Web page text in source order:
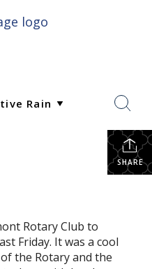
SHARE
Rotary Club to
Friday. It was a cool
the Rotary and the